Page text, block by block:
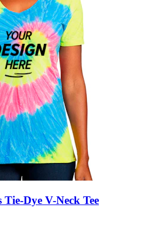
Dye V-Neck Tee